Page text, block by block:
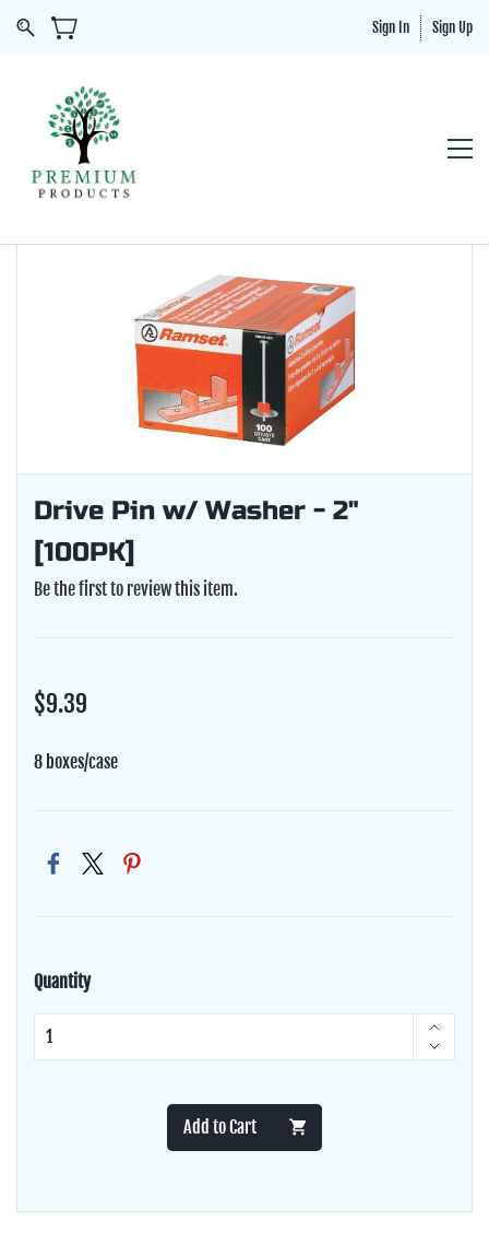
Sign In Sign Up
Drive Pin w/ Washer - 2"
[100PK]
Be the first to review this item.
$9.39
8 boxes/case
Quantity
Add to Cart